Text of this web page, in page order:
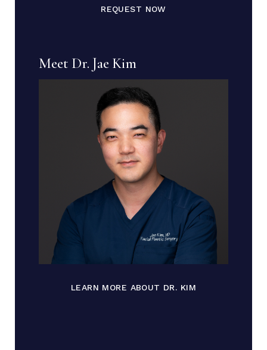
REQUEST NOW
Meet Dr. Jae Kim
LEARN MORE ABOUT DR. KIM